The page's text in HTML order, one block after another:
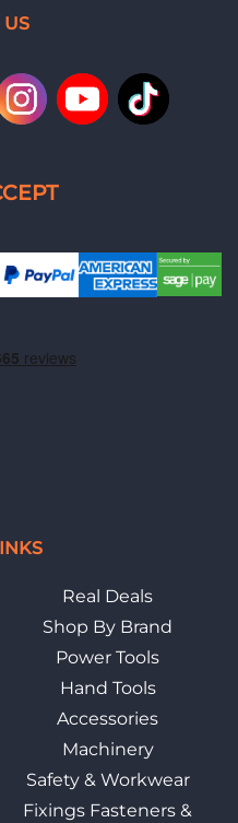
Real Deals
Shop By Brand
Power Tools
Hand Tools
Accessories
Machinery
Safety & Workwear
Fixings Fasteners &
US